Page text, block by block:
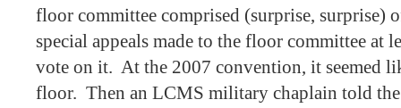
floor committee comprised (surprise, surprise)
special appeals made to the floor committee at
vote on it. At the 2007 convention, it seemed
floor. Then an LCMS military chaplain told